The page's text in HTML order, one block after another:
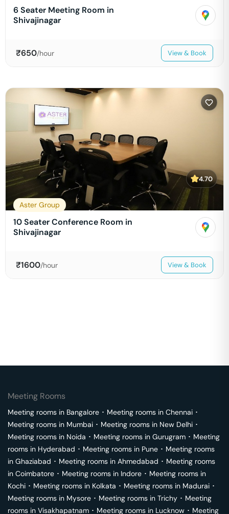
6 Seater Meeting Room in
Shivajinagar
₹650/hour View & Book
4.70
Aster Group
10 Seater Conference Room in
Shivajinagar
₹1600/hour View & Book
Meeting Rooms
Meeting rooms in Bangalore ･ Meeting rooms in Chennai ･
Meeting rooms in Mumbai ･ Meeting rooms in New Delhi ･
Meeting rooms in Noida ･ Meeting rooms in Gurugram ･ Meeting
rooms in Hyderabad ･ Meeting rooms in Pune ･ Meeting rooms
in Ghaziabad ･ Meeting rooms in Ahmedabad ･ Meeting rooms
in Coimbatore ･ Meeting rooms in Indore ･ Meeting rooms in
Kochi ･ Meeting rooms in Kolkata ･ Meeting rooms in Madurai ･
Meeting rooms in Mysore ･ Meeting rooms in Trichy ･ Meeting
rooms in Visakhapatnam ･ Meeting rooms in Lucknow ･ Meeting